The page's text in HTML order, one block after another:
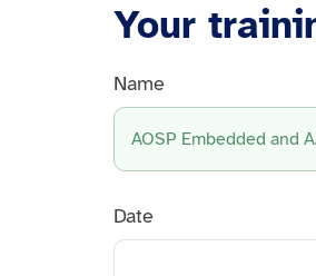
Your
Name
AOSP Embedded and
Date